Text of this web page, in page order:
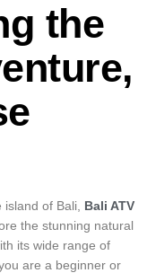
the
of Bali, Bali ATV
the stunning natural
its wide range of
are a beginner or